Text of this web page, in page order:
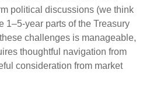
political discussions (we think
1–5-year parts of the Treasury
challenges is manageable,
thoughtful navigation from
consideration from market